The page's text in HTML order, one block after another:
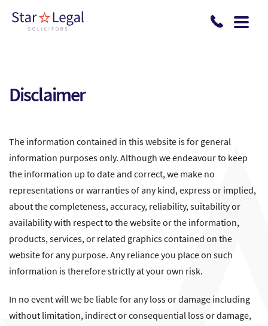
Disclaimer
The information contained in this website is for general
information purposes only. Although we endeavour to keep
the information up to date and correct, we make no
representations or warranties of any kind, express or implied,
about the completeness, accuracy, reliability, suitability or
availability with respect to the website or the information,
products, services, or related graphics contained on the
website for any purpose. Any reliance you place on such
information is therefore strictly at your own risk.
In no event will we be liable for any loss or damage including
without limitation, indirect or consequential loss or damage,